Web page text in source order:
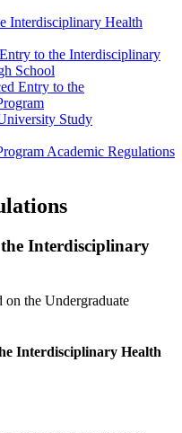
Interdisciplinary Health
to the Interdisciplinary
School
Entry to the
Study
Academic Regulations
Interdisciplinary
on the Undergraduate
Interdisciplinary Health